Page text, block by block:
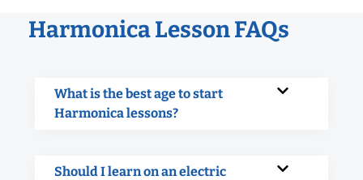
Harmonica Lesson FAQs
What is the best age to start
Harmonica lessons?
Should I learn on an electric